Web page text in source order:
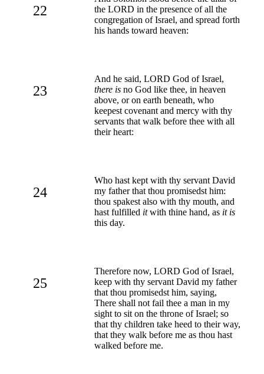
22
the LORD in the presence of all the
congregation of Israel, and spread forth
his hands toward heaven:
23
And he said, LORD God of Israel,
there is no God like thee, in heaven
above, or on earth beneath, who
keepest covenant and mercy with thy
servants that walk before thee with all
their heart:
24
Who hast kept with thy servant David
my father that thou promisedst him:
thou spakest also with thy mouth, and
hast fulfilled itwith thine hand, as it is
this day.
25
Therefore now, LORD God of Israel,
keep with thy servant David my father
that thou promisedst him, saying,
There shall not fail thee a man in my
sight to sit on the throne of Israel; so
that thy children take heed to their way,
that they walk before me as thou hast
walked before me.